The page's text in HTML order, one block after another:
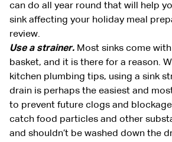
can do all year round that will help
sink affecting your holiday meal
review.
Use a strainer. Most sinks come with
basket, and it is there for a reason.
kitchen plumbing tips, using a sink
drain is perhaps the easiest and
to prevent future clogs and
catch food particles and other
and shouldn’t be washed down the